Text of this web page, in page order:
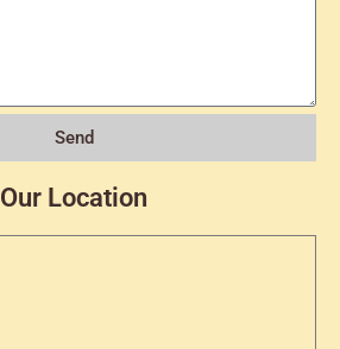
Send
Our Location